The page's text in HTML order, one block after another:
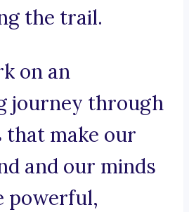
the trail.
on an
journey through
that make our
and our minds
powerful,